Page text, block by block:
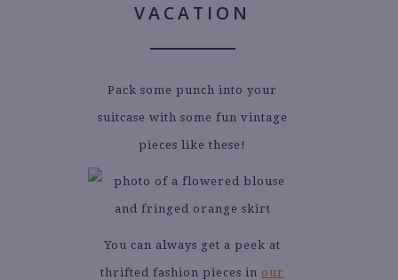
VACATION
Pack some punch into your
suitcase with some fun vintage
pieces like these!
You can always get a peek at
thrifted fashion pieces in our